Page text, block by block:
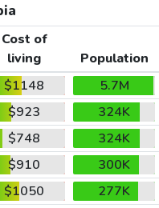
Cost of
living
Population
$1148
5.7M
$923
324K
$748
324K
$910
300K
$1050
277K